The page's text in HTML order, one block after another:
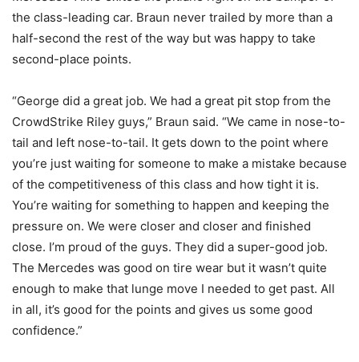
the class-leading car. Braun never trailed by more than a
half-second the rest of the way but was happy to take
second-place points.
“George did a great job. We had a great pit stop from the
CrowdStrike Riley guys,” Braun said. “We came in nose-to-
tail and left nose-to-tail. It gets down to the point where
you’re just waiting for someone to make a mistake because
of the competitiveness of this class and how tight it is.
You’re waiting for something to happen and keeping the
pressure on. We were closer and closer and finished
close. I’m proud of the guys. They did a super-good job.
The Mercedes was good on tire wear but it wasn’t quite
enough to make that lunge move I needed to get past. All
in all, it’s good for the points and gives us some good
confidence.”